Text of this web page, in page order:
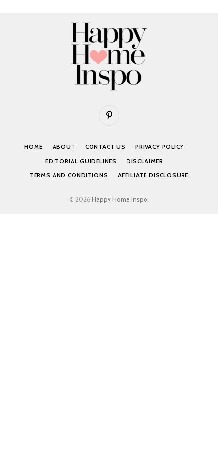
Pinterest
HOME ABOUT CONTACT US
PRIVACY POLICY
EDITORIAL GUIDELINES
DISCLAIMER
TERMS AND CONDITIONS
AFFILIATE DISCLOSURE
© 2026 Happy Home Inspo